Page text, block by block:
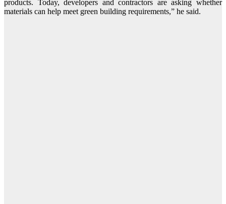
products. Today, developers and contractors are asking whether
materials can help meet green building requirements,” he said.